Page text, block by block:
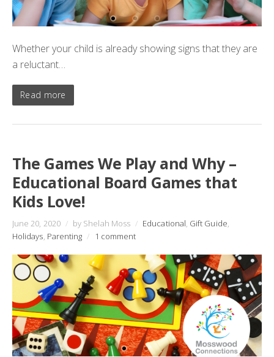
Whether your child is already showing signs that they are
a reluctant…
Read more
The Games We Play and Why –
Educational Board Games that
Kids Love!
June 20, 2020 / by Shelah Moss / Educational, Gift Guide,
Holidays, Parenting / 1 comment